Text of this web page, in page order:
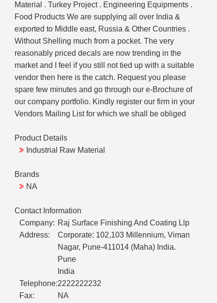
Material . Turkey Project . Engineering Equipments .
Food Products We are supplying all over India &
exported to Middle east, Russia & Other Countries .
Without Shelling much from a pocket. The very
reasonably priced decals are now trending in the
market and I feel if you still not tied up with a suitable
vendor then here is the catch. Request you please
spare few minutes and go through our e-Brochure of
our company portfolio. Kindly register our firm in your
Vendors Mailing List for which we shall be obliged
Product Details
Industrial Raw Material
Brands
NA
Contact Information
Company: Raj Surface Finishing And Coating Llp
Address:
Corporate: 102,103 Millennium, Viman
Nagar, Pune-411014 (Maha) India.
Pune
India
Telephone:2222222232
Fax:
NA